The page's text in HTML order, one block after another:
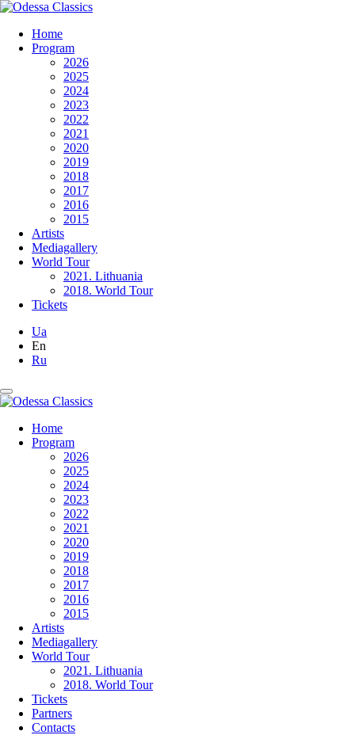
Home
Program
2026
2025
2024
2023
2022
2021
2020
2019
2018
2017
2016
2015
Artists
Mediagallery
World Tour
2021. Lithuania
2018. World Tour
Tickets
Ua
En
Ru
Home
Program
2026
2025
2024
2023
2022
2021
2020
2019
2018
2017
2016
2015
Artists
Mediagallery
World Tour
2021. Lithuania
2018. World Tour
Tickets
Partners
Contacts